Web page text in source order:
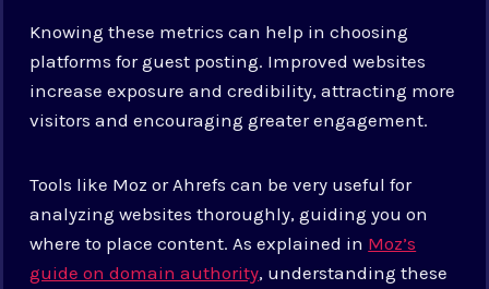
Knowing these metrics can help in choosing
platforms for guest posting. Improved websites
increase exposure and credibility, attracting more
visitors and encouraging greater engagement.
Tools like Moz or Ahrefs can be very useful for
analyzing websites thoroughly, guiding you on
where to place content. As explained in Moz’s
guide on domain authority, understanding these